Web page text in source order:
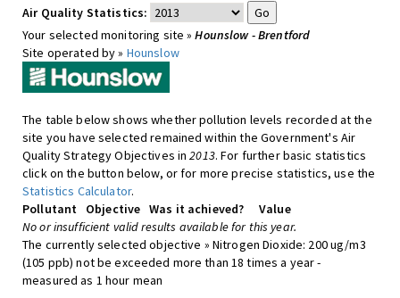
Air Quality Statistics:
Your selected monitoring site »Hounslow - Brentford
Site operated by » Hounslow
The table below shows whether pollution levels recorded at the
site you have selected remained within the Government's Air
Quality Strategy Objectives in2013. For further basic statistics
click on the button below, or for more precise statistics, use the
Statistics Calculator.
Pollutant
Objective Was it achieved?
Value
No or insufficient valid results available for this year.
The currently selected objective » Nitrogen Dioxide: 200 ug/m3
(105 ppb) not be exceeded more than 18 times a year -
measured as 1 hour mean